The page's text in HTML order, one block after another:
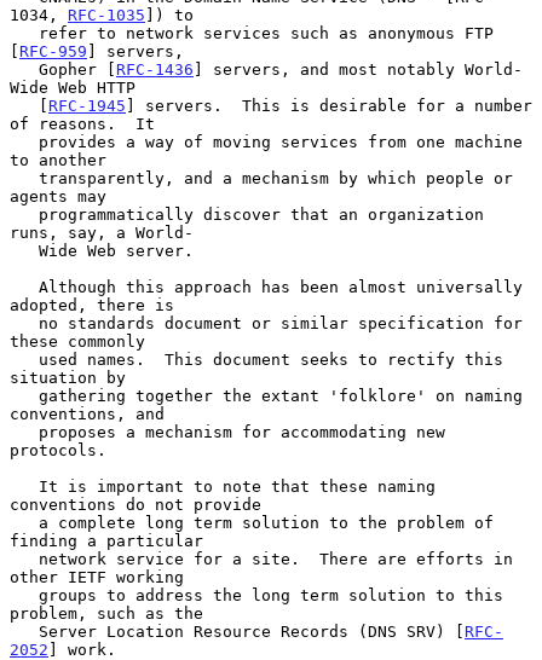
1034, RFC-1035 ]) to
[ RFC-959 ] servers,
   Gopher [
RFC-1436 ] servers, and most notably World-
Wide Web HTTP
   [
RFC-1945 ] servers.  This is desirable for a number
of reasons.  It
to another
agents may
runs, say, a World-
adopted, there is
these commonly
situation by
conventions, and
protocols.
conventions do not provide
finding a particular
other IETF working
problem, such as the
   Server Location Resource Records (DNS SRV) [
RFC-
2052 ] work.